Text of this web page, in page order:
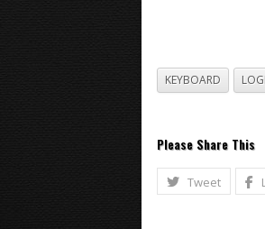
KEYBOARD
Please Share This
Tweet